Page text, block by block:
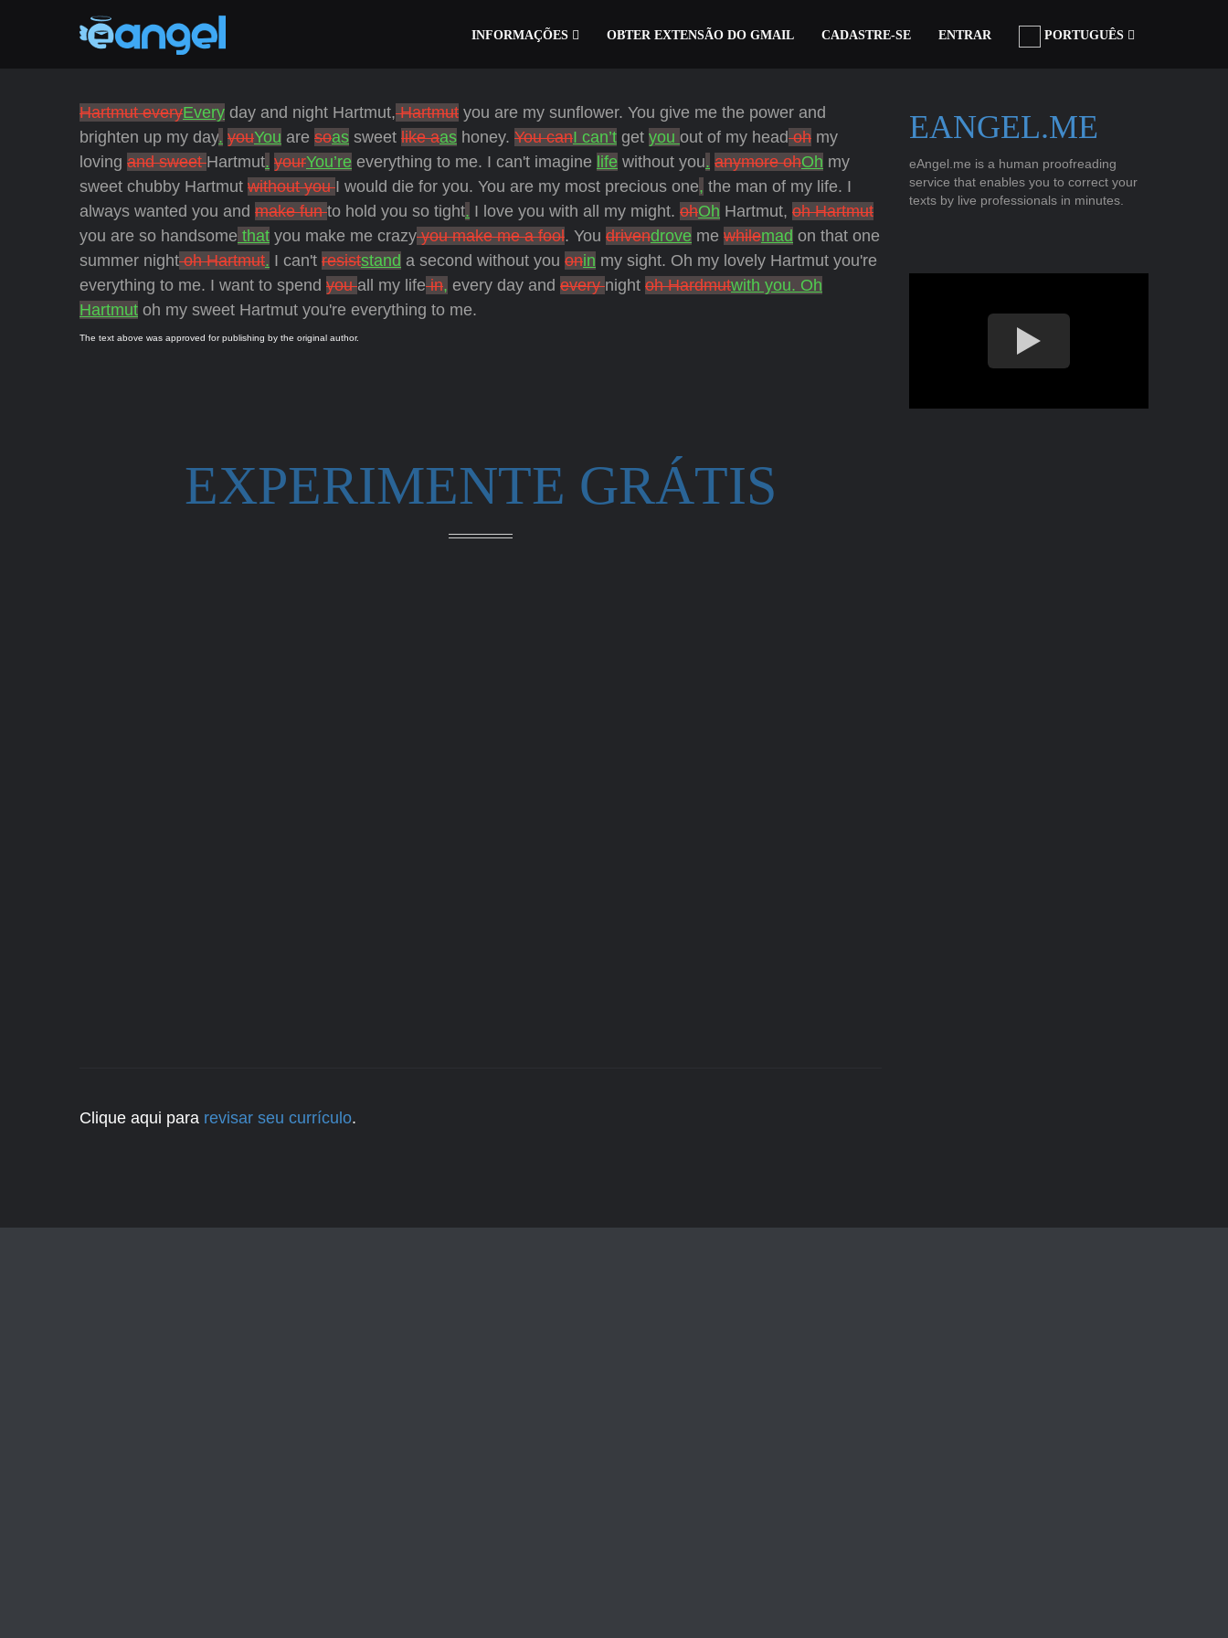
INFORMAÇÕES OBTER EXTENSÃO DO GMAIL CADASTRE-SE ENTRAR PORTUGUÊS
Hartmut everyEvery day and night Hartmut,Hartmut you are my sunflower. You give me the power and
brighten up my day. youYou are soas sweet like aas honey. You canI can’t get you out of my headoh my
loving and sweetHartmut. yourYou’re everything to me. I can't imagine life without you. anymore ohOh my
sweet chubby Hartmut without youI would die for you. You are my most precious one, the man of my life. I
always wanted you and make funto hold you so tight. I love you with all my might. ohOh Hartmut, oh Hartmut
you are so handsome that you make me crazyyou make me a fool. You drivendrove me whilemad on that one
summer nightoh Hartmut. I can't resiststand a second without you onin my sight. Oh my lovely Hartmut you're
everything to me. I want to spend youall my lifein, every day and everynight oh Hardmutwith you. Oh
Hartmut oh my sweet Hartmut you're everything to me.
The text above was approved for publishing by the original author.
EXPERIMENTE GRÁTIS
Clique aqui para revisar seu currículo.
EANGEL.ME
eAngel.me is a human proofreading
service that enables you to correct your
texts by live professionals in minutes.